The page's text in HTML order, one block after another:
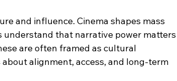
and influence. Cinema shapes mass
understand that narrative power matters
are often framed as cultural
alignment, access, and long-term